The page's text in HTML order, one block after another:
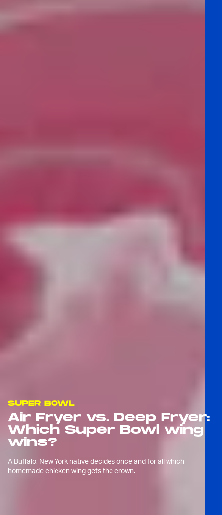
SUPER BOWL
Air Fryer vs. Deep Fryer:
Which Super Bowl wing
wins?
A Buffalo, New York native decides once and for all which
homemade chicken wing gets the crown.